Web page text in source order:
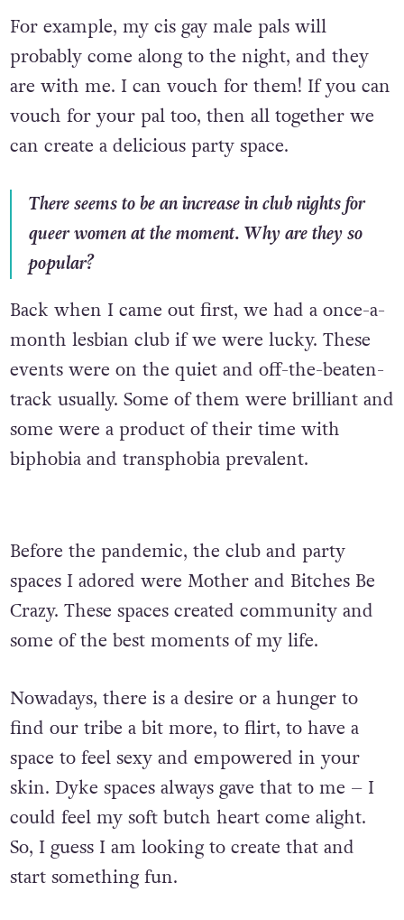
For example, my cis gay male pals will
probably come along to the night, and they
are with me. I can vouch for them! If you can
vouch for your pal too, then all together we
can create a delicious party space.
There seems to be an increase in club nights for
queer women at the moment. Why are they so
popular?
Back when I came out first, we had a once-a-
month lesbian club if we were lucky. These
events were on the quiet and off-the-beaten-
track usually. Some of them were brilliant and
some were a product of their time with
biphobia and transphobia prevalent.
Before the pandemic, the club and party
spaces I adored were Mother and Bitches Be
Crazy. These spaces created community and
some of the best moments of my life.
Nowadays, there is a desire or a hunger to
find our tribe a bit more, to flirt, to have a
space to feel sexy and empowered in your
skin. Dyke spaces always gave that to me – I
could feel my soft butch heart come alight.
So, I guess I am looking to create that and
start something fun.